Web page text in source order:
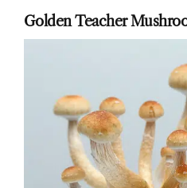
Golden Teacher